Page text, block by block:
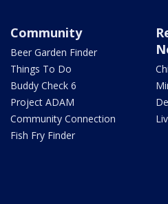
Community
Beer Garden Finder
Things To Do
Buddy Check 6
Project ADAM
Community Connection
Fish Fry Finder